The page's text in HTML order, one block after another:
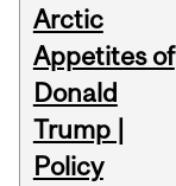
Arctic
Appetites of
Donald
Trump |
Policy